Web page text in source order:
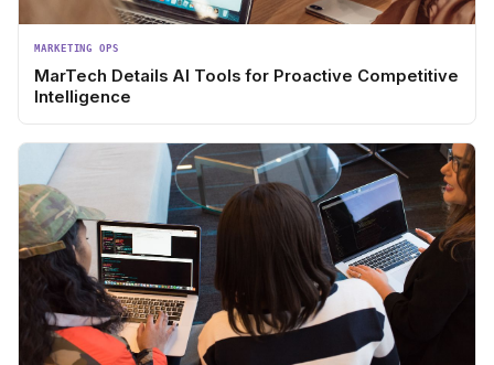
MARKETING OPS
MarTech Details AI Tools for Proactive Competitive
Intelligence